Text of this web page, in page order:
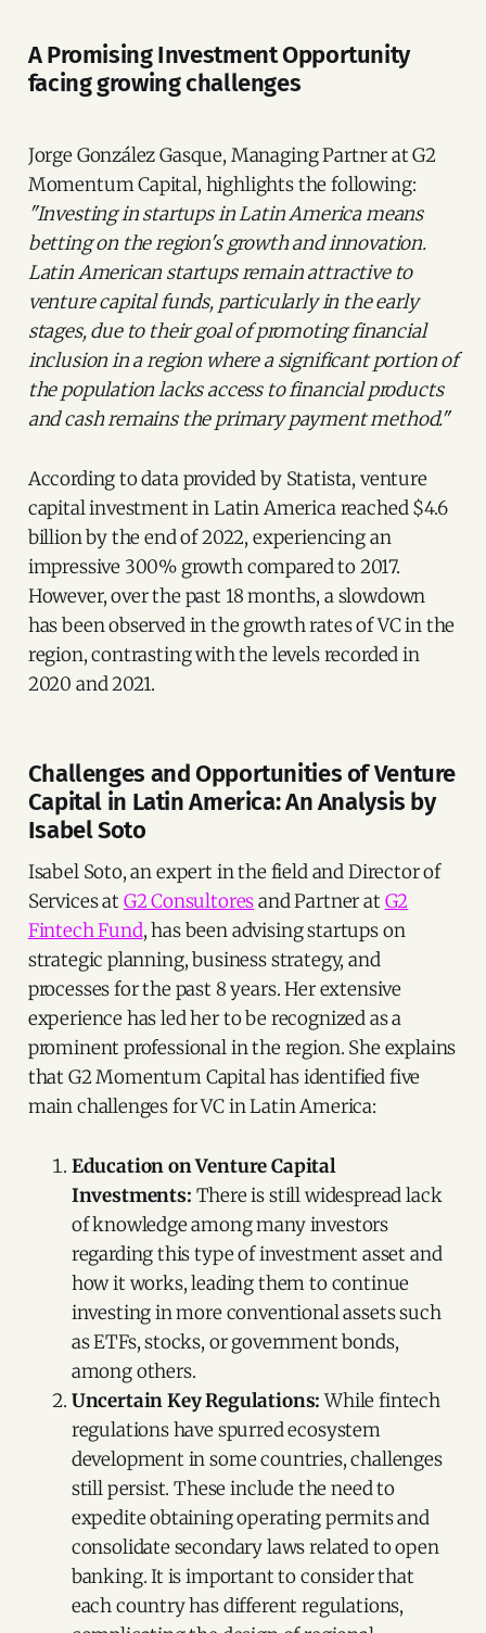
A Promising Investment Opportunity
facing growing challenges
Jorge González Gasque, Managing Partner at G2
Momentum Capital, highlights the following:
"Investing in startups in Latin America means
betting on the region's growth and innovation.
Latin American startups remain attractive to
venture capital funds, particularly in the early
stages, due to their goal of promoting financial
inclusion in a region where a significant portion of
the population lacks access to financial products
and cash remains the primary payment method."
According to data provided by Statista, venture
capital investment in Latin America reached $4.6
billion by the end of 2022, experiencing an
impressive 300% growth compared to 2017.
However, over the past 18 months, a slowdown
has been observed in the growth rates of VC in the
region, contrasting with the levels recorded in
2020 and 2021.
Challenges and Opportunities of Venture
Capital in Latin America: An Analysis by
Isabel Soto
Isabel Soto, an expert in the field and Director of
Services atG2 Consultoresand Partner atG2
Fintech Fund, has been advising startups on
strategic planning, business strategy, and
processes for the past 8 years. Her extensive
experience has led her to be recognized as a
prominent professional in the region. She explains
that G2 Momentum Capital has identified five
main challenges for VC in Latin America:
Education on Venture Capital
Investments: There is still widespread lack
of knowledge among many investors
regarding this type of investment asset and
how it works, leading them to continue
investing in more conventional assets such
as ETFs, stocks, or government bonds,
among others.
Uncertain Key Regulations:While fintech
regulations have spurred ecosystem
development in some countries, challenges
still persist. These include the need to
expedite obtaining operating permits and
consolidate secondary laws related to open
banking. It is important to consider that
each country has different regulations,